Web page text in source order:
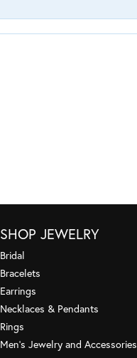
SHOP JEWELRY
Bridal
Bracelets
Earrings
Necklaces & Pendants
Rings
Men's Jewelry and Accessories